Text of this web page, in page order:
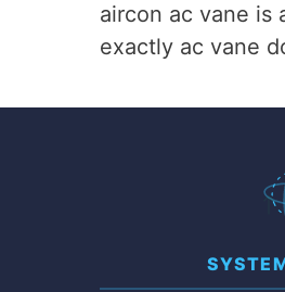
aircon ac vane is
exactly ac vane